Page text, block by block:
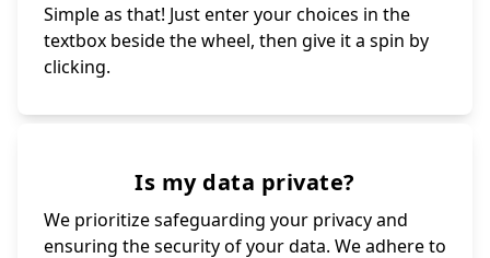
Simple as that! Just enter your choices in the
textbox beside the wheel, then give it a spin by
clicking.
Is my data private?
We prioritize safeguarding your privacy and
ensuring the security of your data. We adhere to